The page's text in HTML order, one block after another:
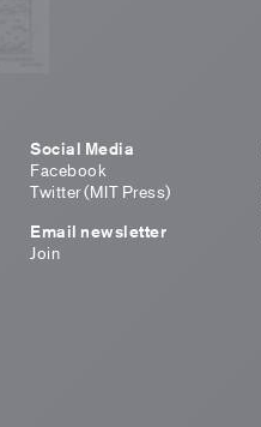
Social Media
Facebook
Twitter (MIT Press)
Email newsletter
Join